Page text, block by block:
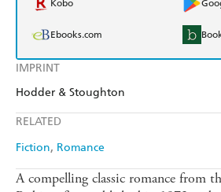
IMPRINT
Hodder & Stoughton
RELATED
Fiction Romance
Kobo
Ebooks.com
A compelling classic romance from